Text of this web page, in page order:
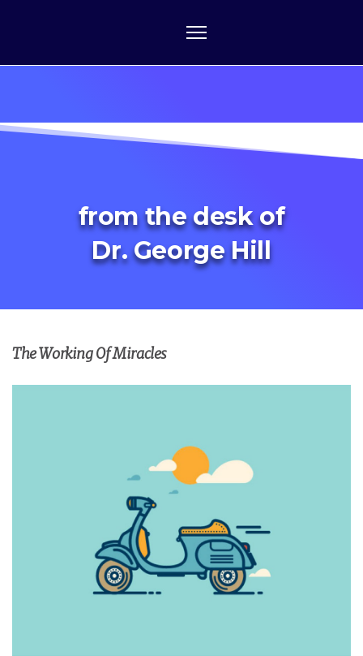
from the desk of
Dr. George Hill
The Working Of Miracles